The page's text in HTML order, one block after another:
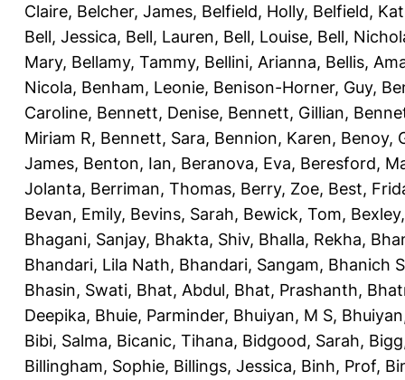
Claire, Belcher, James, Belfield, Holly, Belfield,
Bell, Jessica, Bell, Lauren, Bell, Louise, Bell,
Mary, Bellamy, Tammy, Bellini, Arianna, Bellis,
Nicola, Benham, Leonie, Benison-Horner, Guy,
Caroline, Bennett, Denise, Bennett, Gillian,
Miriam R, Bennett, Sara, Bennion, Karen, Benoy,
James, Benton, Ian, Beranova, Eva, Beresford,
Jolanta, Berriman, Thomas, Berry, Zoe, Best,
Bevan, Emily, Bevins, Sarah, Bewick, Tom,
Bhagani, Sanjay, Bhakta, Shiv, Bhalla, Rekha,
Bhandari, Lila Nath, Bhandari, Sangam, Bhanich
Bhasin, Swati, Bhat, Abdul, Bhat, Prashanth,
Deepika, Bhuie, Parminder, Bhuiyan, M S,
Bibi, Salma, Bicanic, Tihana, Bidgood, Sarah,
Billingham, Sophie, Billings, Jessica, Binh, Prof,